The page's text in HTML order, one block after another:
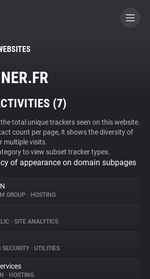
A CONTRIBUTOR
(7)
total unique trackers seen on this website.
count per page, it shows the diversity of
multiple visits.
to view subset tracker types.
of appearance on domain subpages
GROUP • HOSTING
• SITE ANALYTICS
• UTILITIES
• HOSTING